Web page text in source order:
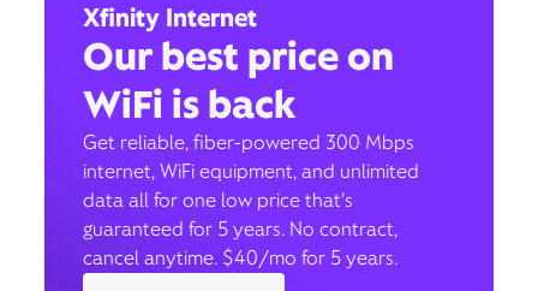
Xfinity Internet
Our best price on
WiFi is back
Get reliable, fiber-powered 300 Mbps
internet, WiFi equipment, and unlimited
data all for one low price that’s
guaranteed for 5 years. No contract,
cancel anytime. $40/mo for 5 years.